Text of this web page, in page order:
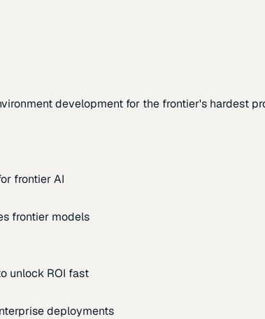
development for the frontier's hardest
frontier AI
frontier models
unlock ROI fast
deployments